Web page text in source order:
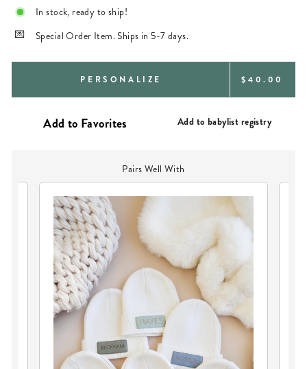
In stock, ready to ship!
Special Order Item. Ships in 5-7 days.
PERSONALIZE REGULAR
$40.00
Add to babylist registry
Pairs Well With